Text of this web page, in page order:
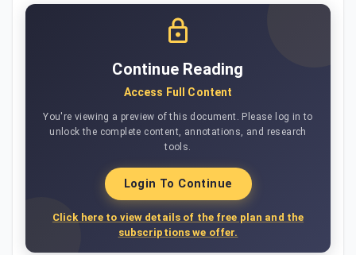
Continue Reading
Access Full Content
You're viewing a preview of this document. Please log in to
unlock the complete content, annotations, and research
tools.
Login To Continue
Click here to view details of the free plan and the
subscriptions we offer.